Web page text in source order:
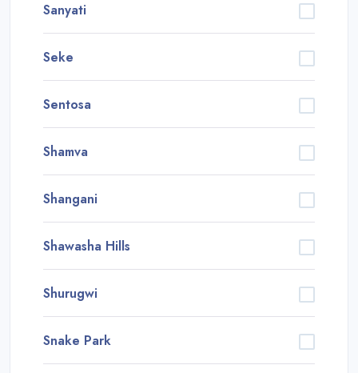
Sanyati
Seke
Sentosa
Shamva
Shangani
Shawasha Hills
Shurugwi
Snake Park